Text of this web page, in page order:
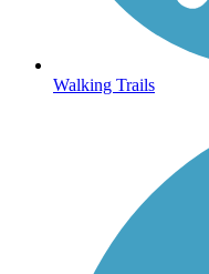
Walking Trails